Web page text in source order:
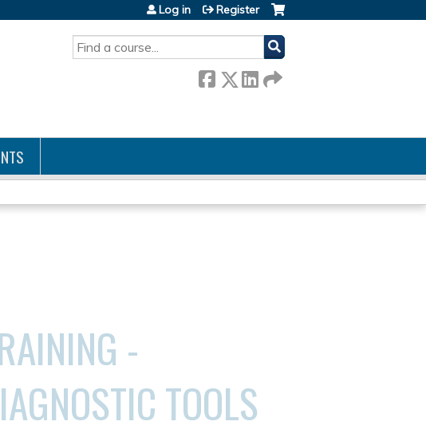
SEARCH
Log in Register
-
TOOLS